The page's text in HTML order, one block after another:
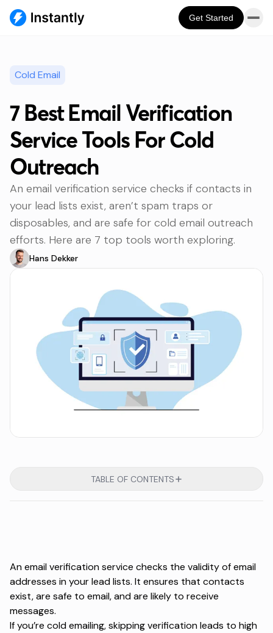
Get Started
Cold Email
7 Best Email Verification
Service Tools For Cold
Outreach
An email verification service checks if contacts in
your lead lists exist, aren’t spam traps or
disposables, and are safe for cold email outreach
efforts. Here are 7 top tools worth exploring.
Hans Dekker
TABLE OF CONTENTS
An email verification service checks the validity of email
addresses in your lead lists. It ensures that contacts
exist, are safe to email, and are likely to receive
messages.
If you’re cold emailing, skipping verification leads to high